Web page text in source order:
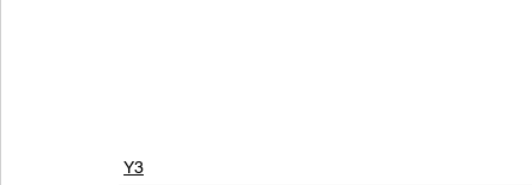
Y3